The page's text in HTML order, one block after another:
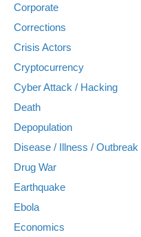
Corporate
Corrections
Crisis Actors
Cryptocurrency
Cyber Attack / Hacking
Death
Depopulation
Disease / Illness / Outbreak
Drug War
Earthquake
Ebola
Economics